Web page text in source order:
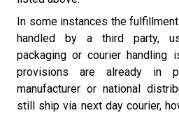
In some instances the
handled by a third party,
packaging or courier handling
provisions are already in
manufacturer or national
still ship via next day courier,